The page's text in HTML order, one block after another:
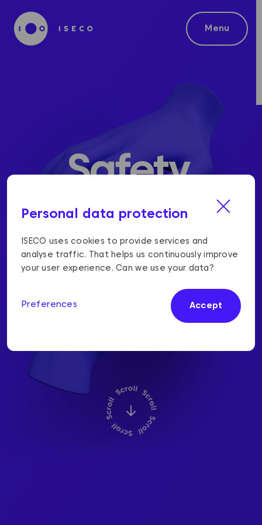
Menu
Safety
We will keep your
We are your information and cyber
Personal data protection
ISECO uses cookies to provide services and
analyse traffic. That helps us continuously improve
your user experience. Can we use your data?
Preferences Accept